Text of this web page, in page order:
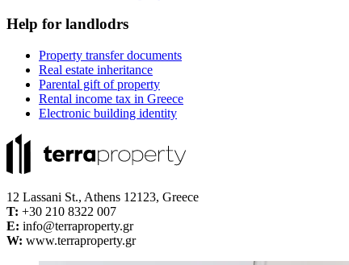
Help for landlodrs
Property transfer documents
Real estate inheritance
Parental gift of property
Rental income tax in Greece
Electronic building identity
12 Lassani St., Athens 12123, Greece
Τ: +30 210 8322 007
E: info@terraproperty.gr
W: www.terraproperty.gr